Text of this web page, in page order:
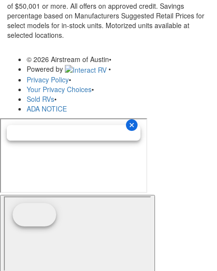
of $50,001 or more. All offers on approved credit. Savings
percentage based on Manufacturers Suggested Retail Prices for
select models for in-stock units. Motorized units available at
selected locations.
© 2026 Airstream of Austin•
Powered by
•
Privacy Policy•
Your Privacy Choices•
Sold RVs•
ADA NOTICE